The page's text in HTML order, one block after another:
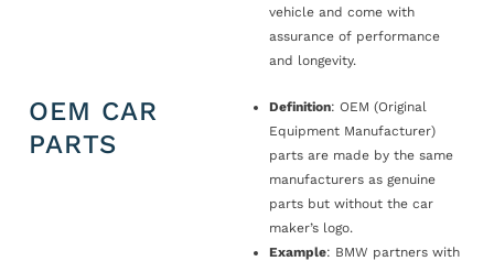
vehicle and come with
assurance of performance
and longevity.
OEM CAR
PARTS
Definition: OEM (Original
Equipment Manufacturer)
parts are made by the same
manufacturers as genuine
parts but without the car
maker’s logo.
Example: BMW partners with